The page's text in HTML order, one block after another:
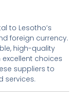
to Lesotho’s
foreign currency.
high-quality
choices
suppliers to
services.